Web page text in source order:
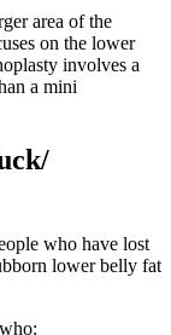
area of the
on the lower
involves a
a mini
who have lost
lower belly fat